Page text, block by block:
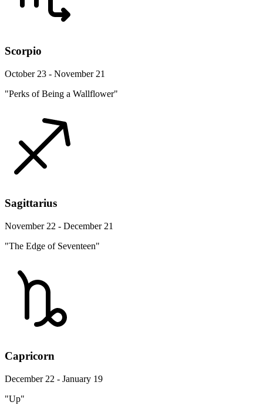
Scorpio
October 23 - November 21
"Perks of Being a Wallflower"
Sagittarius
November 22 - December 21
"The Edge of Seventeen"
Capricorn
December 22 - January 19
"Up"